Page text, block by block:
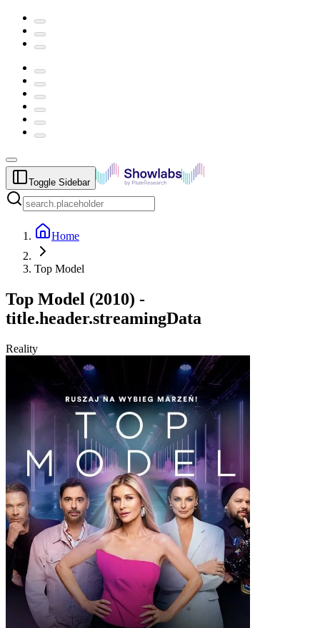
Toggle Sidebar
Home
Top Model
Top Model (2010) -
title.header.streamingData
Reality